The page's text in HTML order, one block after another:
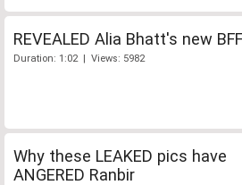
REVEALED Alia Bhatt's new BFF
Duration: 1:02 | Views: 5982
Why these LEAKED pics have
ANGERED Ranbir